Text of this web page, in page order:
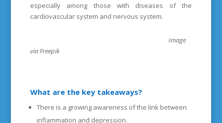
especially among those with diseases of the
cardiovascular system and nervous system.
Image
via Freepik
What are the key takeaways?
There is a growing awareness of the link between
inflammation and depression.